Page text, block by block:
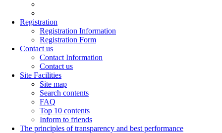
Registration
Registration Information
Registration Form
Contact us
Contact Information
Contact us
Site Facilities
Site map
Search contents
FAQ
Top 10 contents
Inform to friends
The principles of transparency and best performance